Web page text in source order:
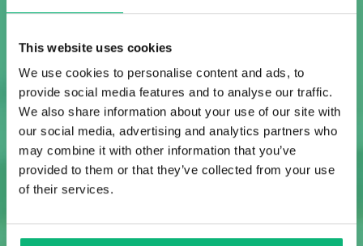
This website uses cookies
We use cookies to personalise content and ads, to
provide social media features and to analyse our traffic.
We also share information about your use of our site with
our social media, advertising and analytics partners who
may combine it with other information that you’ve
provided to them or that they’ve collected from your use
of their services.
API
Project Management
Project